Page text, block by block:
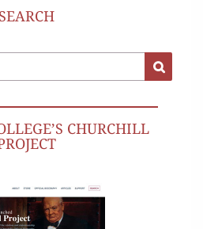
SEARCH
CHURCHILL